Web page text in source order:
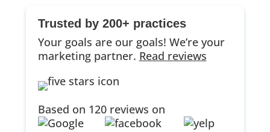
Trusted by 200+ practices
Your goals are our goals! We’re your
marketing partner. Read reviews
Based on 120 reviews on